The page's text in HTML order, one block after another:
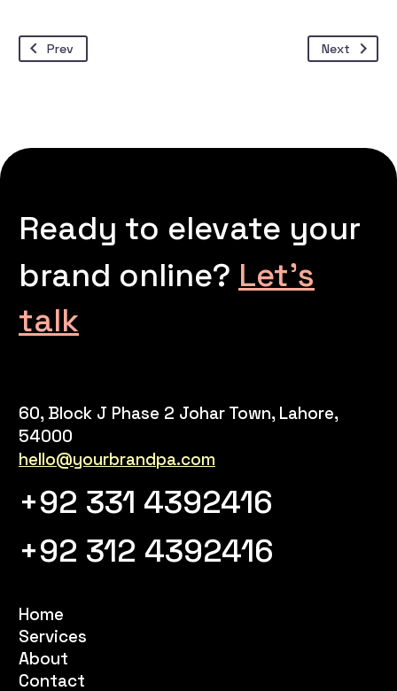
Prev Next
Ready to elevate your
brand online? Let’s
talk
60, Block J Phase 2 Johar Town, Lahore,
54000
hello@yourbrandpa.com
+92 331 4392416
+92 312 4392416
Home
Services
About
Contact